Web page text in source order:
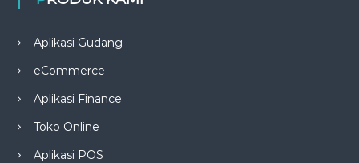
Aplikasi Gudang
eCommerce
Aplikasi Finance
Toko Online
Aplikasi POS